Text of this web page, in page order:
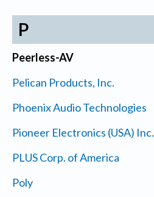
P
Peerless-AV
Pelican Products, Inc.
Phoenix Audio Technologies
Pioneer Electronics (USA) Inc.
PLUS Corp. of America
Poly